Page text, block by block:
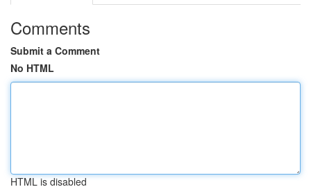
Comments
Submit a Comment
No HTML
HTML is disabled